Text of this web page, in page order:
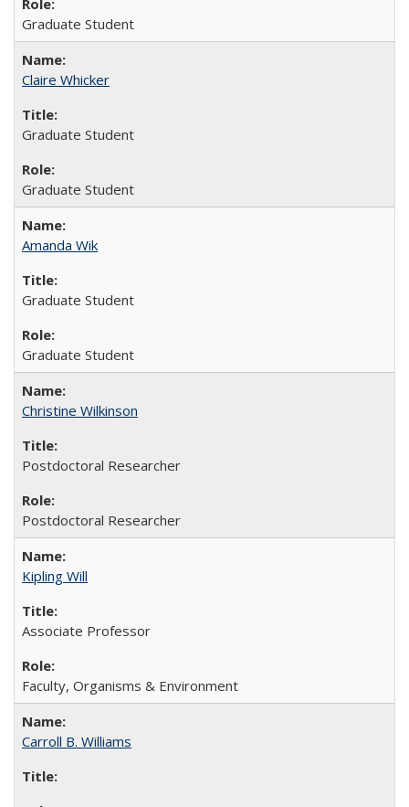
Graduate Student
Claire Whicker
Graduate Student
Graduate Student
Amanda Wik
Graduate Student
Graduate Student
Christine Wilkinson
Postdoctoral Researcher
Postdoctoral Researcher
Kipling Will
Associate Professor
Faculty, Organisms & Environment
Carroll B. Williams